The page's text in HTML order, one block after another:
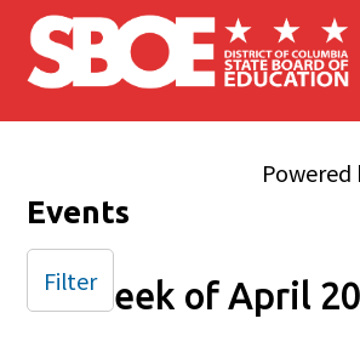
Skip to main content
Powered
Events
Week of April
Filter